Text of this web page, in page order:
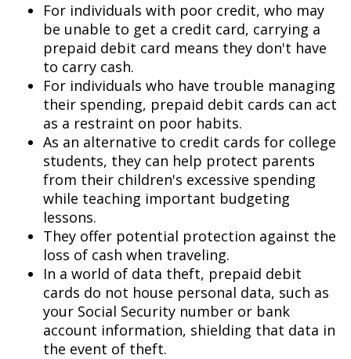
For individuals with poor credit, who may
be unable to get a credit card, carrying a
prepaid debit card means they don't have
to carry cash.
For individuals who have trouble managing
their spending, prepaid debit cards can act
as a restraint on poor habits.
As an alternative to credit cards for college
students, they can help protect parents
from their children's excessive spending
while teaching important budgeting
lessons.
They offer potential protection against the
loss of cash when traveling.
In a world of data theft, prepaid debit
cards do not house personal data, such as
your Social Security number or bank
account information, shielding that data in
the event of theft.